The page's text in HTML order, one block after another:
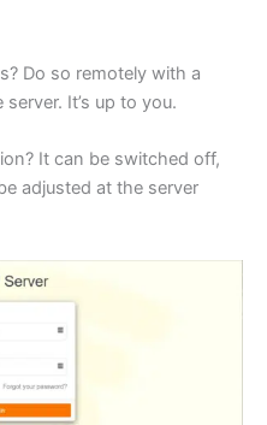
Do so remotely with a
It’s up to you.
It can be switched off,
adjusted at the server